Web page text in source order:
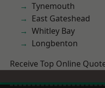
Tynemouth
East Gateshead
Whitley Bay
Longbenton
Receive Top Online